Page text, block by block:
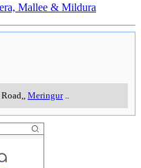
Mallee & Mildura
Meringur..